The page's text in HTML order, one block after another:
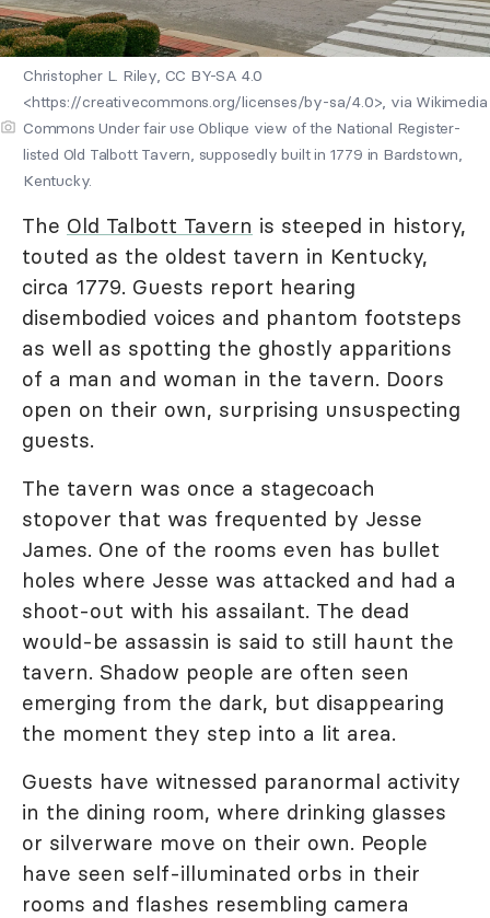
Christopher L. Riley, CC BY-SA 4.0
<https://creativecommons.org/licenses/by-sa/4.0>, via Wikimedia
Commons Under fair use Oblique view of the National Register-
listed Old Talbott Tavern, supposedly built in 1779 in Bardstown,
Kentucky.
The Old Talbott Tavern is steeped in history,
touted as the oldest tavern in Kentucky,
circa 1779. Guests report hearing
disembodied voices and phantom footsteps
as well as spotting the ghostly apparitions
of a man and woman in the tavern. Doors
open on their own, surprising unsuspecting
guests.
The tavern was once a stagecoach
stopover that was frequented by Jesse
James. One of the rooms even has bullet
holes where Jesse was attacked and had a
shoot-out with his assailant. The dead
would-be assassin is said to still haunt the
tavern. Shadow people are often seen
emerging from the dark, but disappearing
the moment they step into a lit area.
Guests have witnessed paranormal activity
in the dining room, where drinking glasses
or silverware move on their own. People
have seen self-illuminated orbs in their
rooms and flashes resembling camera